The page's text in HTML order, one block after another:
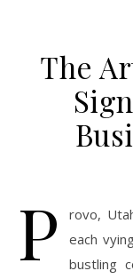
The
P
rovo,
each
bustling